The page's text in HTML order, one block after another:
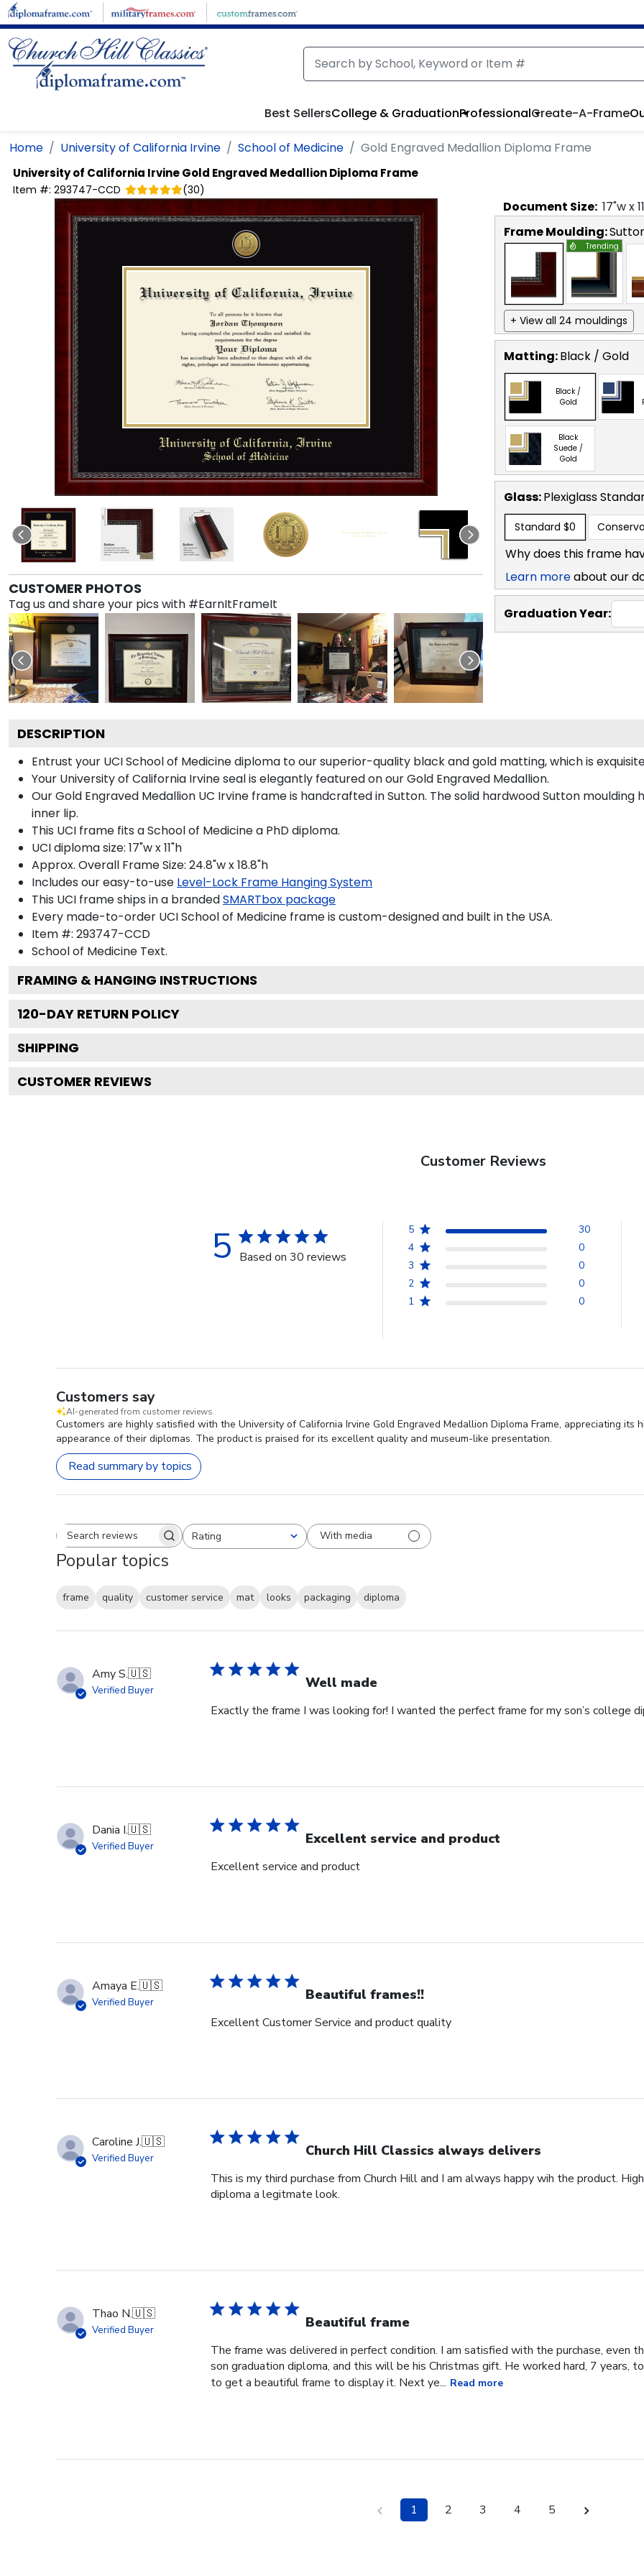
Skip to main content
Best SellersCollege & GraduationProfessionalCreate-A-Frame
Home University of California Irvine School of Medicine Gold Engraved Medallion Diploma Frame
University of California IrvineGold Engraved Medallion Diploma Frame
Item #: 293747-CCD (30)
CUSTOMER PHOTOS
Tag us and share your pics with #EarnItFrameIt
Document Size: 17"w x11
Frame Moulding:
Trending
+ View all 24 mouldings
Matting:Black / Gold
Black /
Gold
Black
Suede /
Gold
Glass:Plexiglass
Standard $0
Why does this frame
Learn moreabout our
Graduation Year:
DESCRIPTION
Entrust your UCI School of Medicine diploma to our superior-quality black and gold matting, which is
Your University of California Irvine seal is elegantly featured on our Gold Engraved Medallion.
Our Gold Engraved Medallion UC Irvine frame is handcrafted in Sutton. The solid hardwood Sutton
inner lip.
This UCI frame fits a School of Medicine a PhD diploma.
UCI diploma size: 17"w x 11"h
Approx. Overall Frame Size: 24.8"w x 18.8"h
Includes our easy-to-use Level-Lock Frame Hanging System
This UCI frame ships in a brandedSMARTbox package
Every made-to-order UCI School of Medicine frame is custom-designed and built in the USA.
Item #: 293747-CCD
School of Medicine Text.
FRAMING & HANGING INSTRUCTIONS
120-DAY RETURN POLICY
SHIPPING
CUSTOMER REVIEWS
Customer Reviews
5 Based on 30 reviews
5
30
4
0
3
0
2
0
1
0
Customers say
AI-generated from customer reviews.
Customers are highly satisfied with the University of California Irvine Gold Engraved Medallion Diploma Frame, appreciating
appearance of their diplomas. The product is praised for its excellent quality and museum-like presentation.
Read summary by topics
Search reviewsRating
All ratings With media
Popular topics
frame quality customer service mat looks packaging
diploma
Amy S.🇺🇸
Verified Buyer Well made
Exactly the frame I was looking for! I wanted the perfect frame for my son’s college
Dania I.🇺🇸
Verified Buyer Excellent service and product
Excellent service and product
Amaya E.🇺🇸
Verified Buyer Beautiful frames!!
Excellent Customer Service and product quality
Caroline J.🇺🇸
Verified Buyer Church Hill Classics always delivers
This is my third purchase from Church Hill and I am always happy wih the product.
diploma a legitmate look.
Thao N.🇺🇸
Verified Buyer Beautiful frame
The frame was delivered in perfect condition. I am satisfied with the purchase, even
son graduation diploma, and this will be his Christmas gift. He worked hard, 7 years,
to get a beautiful frame to display it. Next ye... Read more
1 2 3 4 5